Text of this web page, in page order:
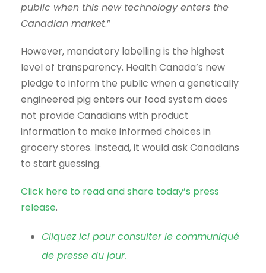
public when this new technology enters the
Canadian market.”
However, mandatory labelling is the highest
level of transparency. Health Canada’s new
pledge to inform the public when a genetically
engineered pig enters our food system does
not provide Canadians with product
information to make informed choices in
grocery stores. Instead, it would ask Canadians
to start guessing.
Click here to read and share today’s press
release.
Cliquez ici pour consulter le communiqué
de presse du jour.